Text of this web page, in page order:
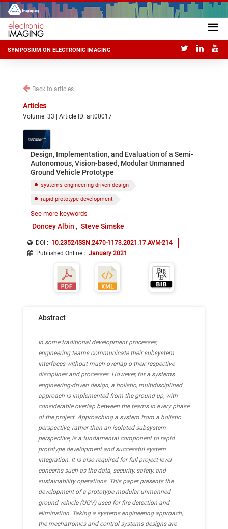
SYMPOSIUM ON ELECTRONIC IMAGING
Back to articles
Articles
Volume: 33 | Article ID: art00017
Design, Implementation, and Evaluation of a Semi-
Autonomous, Vision-based, Modular Unmanned
Ground Vehicle Prototype
systems engineering-driven design
rapid prototype development
unmanned ground vehicle
See more keywords
Doncey Albin Steve Simske
DOI : 10.2352/ISSN.2470-1173.2021.17.AVM-214
Published Online : January 2021
Abstract
In some traditional development processes,
engineering teams communicate their subsystem
interfaces without much overlap o their respective
disciplines and processes. However, for a systems
engineering-driven design, a holistic, multidisciplined
approach is implemented from the ground up, with
considerable overlap between the teams in every phase
of the project. Approaching a system from a holistic
perspective, rather than an isolated subsystem
perspective, is a fundamental component to rapid
prototype development and successful system
integration. It is also required for full project-level
concerns such as the data, security, safety, and
sustainability operations. This paper presents the
development of a prototype modular unmanned
ground vehicle (UGV) used for fire detection and
elimination. Taking a systems engineering approach,
the mechatronics and control systems designs are